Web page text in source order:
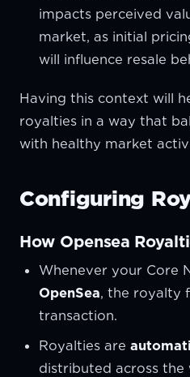
impacts perceived
market, as initial
will influence resale
Having this context will
royalties in a way that
with healthy market
Configuring
How Opensea
Whenever your Core
OpenSea, the royalty
transaction.
Royalties are
distributed across the